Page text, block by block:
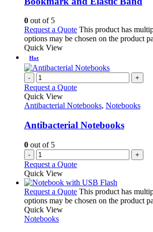
0 out of 5
Request a Quote This product has
options may be chosen on the product
Quick View
Hot
- +
Request a Quote
Quick View
Antibacterial Notebooks, Notebooks
Antibacterial Notebooks
0 out of 5
- +
Request a Quote
Quick View
Request a Quote This product has
options may be chosen on the product
Quick View
Notebooks